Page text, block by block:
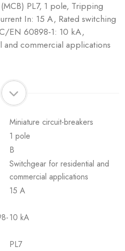
PL7, 1 pole, Tripping
In: 15 A, Rated switching
EN 60898-1: 10 kA,
and commercial applications
Miniature circuit-breakers
1 pole
B
Switchgear for residential and
commercial applications
15 A
10 kA
PL7